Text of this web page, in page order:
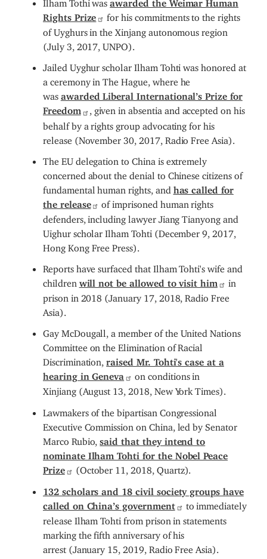
Rights Prize
for his commitments to the rights
of Uyghurs in the Xinjang autonomous region
(July 3, 2017, UNPO).
Jailed Uyghur scholar Ilham Tohti was honored at
a ceremony in The Hague, where he
was awarded Liberal International’s Prize for
Freedom
, given in absentia and accepted on his
behalf by a rights group advocating for his
release (November 30, 2017, Radio Free Asia).
The EU delegation to China is extremely
concerned about the denial to Chinese citizens of
fundamental human rights, and has called for
the release
of imprisoned human rights
defenders, including lawyer Jiang Tianyong and
Uighur scholar Ilham Tohti (December 9, 2017,
Hong Kong Free Press).
Reports have surfaced that Ilham Tohti's wife and
children will not be allowed to visit him in
prison in 2018 (January 17, 2018, Radio Free
Asia).
Gay McDougall, a member of the United Nations
Committee on the Elimination of Racial
Discrimination,raised Mr. Tohti's case at a
hearing in Geneva
on conditions in
Xinjiang (August 13, 2018, New York Times).
Lawmakers of the bipartisan Congressional
Executive Commission on China, led by Senator
Marco Rubio, said that they intend to
nominate Ilham Tohti for the Nobel Peace
Prize
(October 11, 2018, Quartz).
132 scholars and 18 civil society groups have
called on China’s government
to immediately
release Ilham Tohti from prison in statements
marking the fifth anniversary of his
arrest (January 15, 2019, Radio Free Asia).